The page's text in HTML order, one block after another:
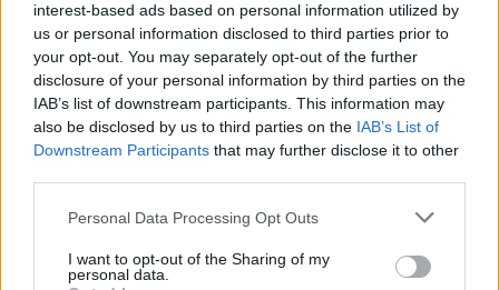
interest-based ads based on personal information utilized by
us or personal information disclosed to third parties prior to
your opt-out. You may separately opt-out of the further
disclosure of your personal information by third parties on the
IAB’s list of downstream participants. This information may
also be disclosed by us to third parties on the IAB’s List of
Downstream Participants that may further disclose it to other
Personal Data Processing Opt Outs
I want to opt-out of the Sharing of my
personal data.
problem in the modern world. The film’s formalism
feels most severe in the first part, perhaps reflective of
the rigidity of the rules that surround Angelo (played in
this segment by Kenny Nzogang) at this point, as he is
taught French, made to learn the recorder and
generally bred to be some mix of adopted child, pet,
and ornament for his guardians to show off. This
rigidity even extends to Rohrwacher’s performance,
Angelo hugs her.